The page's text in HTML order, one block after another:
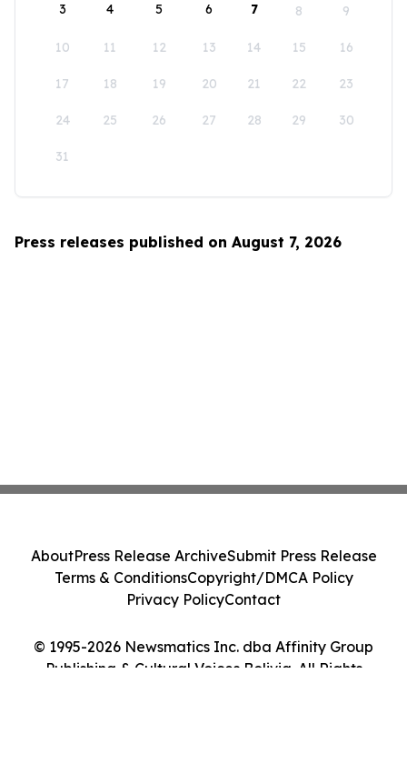
3 4 5 6 7 8 9
10 11 12 13 14 15 16
17 18 19 20 21 22 23
24 25 26 27 28 29 30
31
Press releases published on August 7, 2026
© 1995-2026 Newsmatics Inc. dba Affinity Group
Publishing & Cultural Voices Bolivia. All Rights
AboutPress Release ArchiveSubmit Press Release
Terms & ConditionsCopyright/DMCA Policy
Privacy PolicyContact